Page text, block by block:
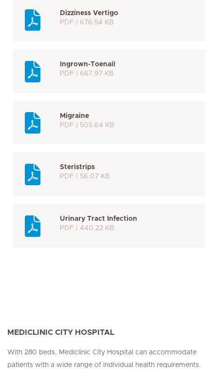
Dizziness Vertigo
PDF | 676.54 KB
Ingrown-Toenail
PDF | 667.97 KB
Migraine
PDF | 505.64 KB
Steristrips
PDF | 56.07 KB
Urinary Tract Infection
PDF | 440.22 KB
MEDICLINIC CITY HOSPITAL
With 280 beds, Mediclinic City Hospital can accommodate
patients with a wide range of individual health requirements.